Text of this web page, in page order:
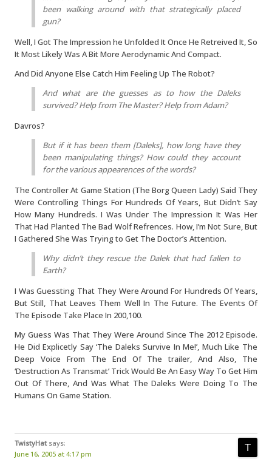
been walking around with that strategically placed
gun?
Well, I Got The Impression he Unfolded It Once He Retreived It, So
It Most Likely Was A Bit More Aerodynamic And Compact.
And Did Anyone Else Catch Him Feeling Up The Robot?
And what are the guesses as to how the Daleks
survived? Help from The Master? Help from Adam?
Davros?
But if it has been them [Daleks], how long have they
been manipulating things? How could they account
for the various appearences of the words?
The Controller At Game Station (The Borg Queen Lady) Said They
Were Controlling Things For Hundreds Of Years, But Didn’t Say
How Many Hundreds. I Was Under The Impression It Was Her
That Had Planted The Bad Wolf Refrences. How, I’m Not Sure, But
I Gathered She Was Trying to Get The Doctor’s Attention.
Why didn’t they rescue the Dalek that had fallen to
Earth?
I Was Guessting That They Were Around For Hundreds Of Years,
But Still, That Leaves Them Well In The Future. The Events Of
The Episode Take Place In 200,100.
My Guess Was That They Were Around Since The 2012 Episode.
He Did Explicetly Say ‘The Daleks Survive In Me!’, Much Like The
Deep Voice From The End Of The trailer, And Also, The
‘Destruction As Transmat’ Trick Would Be An Easy Way To Get Him
Out Of There, And Was What The Daleks Were Doing To The
Humans On Game Station.
TwistyHat says:
June 16, 2005 at 4:17 pm